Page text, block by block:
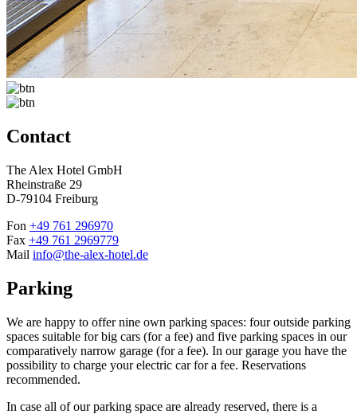
Contact
The Alex Hotel GmbH
Rheinstraße 29
D-79104 Freiburg
Fon +49 761 296970
Fax +49 761 2969779
Mail info@the-alex-hotel.de
Parking
We are happy to offer nine own parking spaces: four outside parking
spaces suitable for big cars (for a fee) and five parking spaces in our
comparatively narrow garage (for a fee). In our garage you have the
possibility to charge your electric car for a fee. Reservations
recommended.
In case all of our parking space are already reserved, there is a